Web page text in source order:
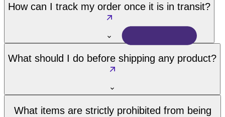
How can I track my order once it is in transit?
What should I do before shipping any product?
What items are strictly prohibited from being